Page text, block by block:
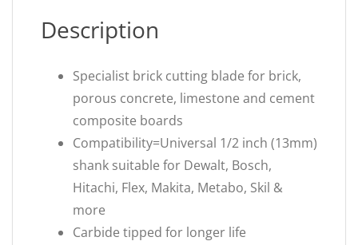
Description
Specialist brick cutting blade for brick,
porous concrete, limestone and cement
composite boards
Compatibility=Universal 1/2 inch (13mm)
shank suitable for Dewalt, Bosch,
Hitachi, Flex, Makita, Metabo, Skil &
more
Carbide tipped for longer life